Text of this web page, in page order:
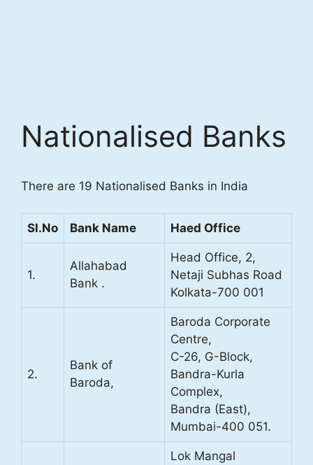
Nationalised Banks
There are 19 Nationalised Banks in India
Sl.No Bank Name Haed Office
1.
Allahabad
Bank .
Head Office, 2,
Netaji Subhas Road
Kolkata-700 001
2.
Bank of
Baroda,
Baroda Corporate
Centre,
C-26, G-Block,
Bandra-Kurla
Complex,
Bandra (East),
Mumbai-400 051.
Lok Mangal